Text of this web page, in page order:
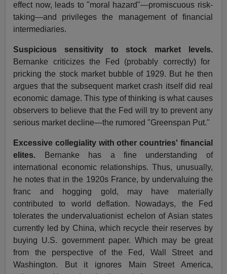
effect now, leads to "moral hazard"—promiscuous risk-
taking—and privileges the management of financial
intermediaries.
Suspicious sensitivity to stock market levels.
Bernanke criticizes the Fed (probably correctly) for
pricking the stock market bubble of 1929. But he then
argues that the subsequent market crash itself did real
economic damage. This type of thinking is what causes
observers to believe that the Fed will try to prevent any
serious market decline—the rumored "Greenspan Put."
Excessive collegiality with other countries' financial
elites. Bernanke has a fine understanding of
international economic relationships. Thus, unusually,
he notes that in the 1920s France, by undervaluing the
franc and hogging gold, may have materially
contributed to world deflation. Nowadays, the Fed
tolerates the undervaluationist echelon of Asian states
currently led by China, which recycle their reserves by
buying U.S. government paper. Which may be great
from the perspective of the Fed, Wall Street and
Washington. But it ignores Main Street America,